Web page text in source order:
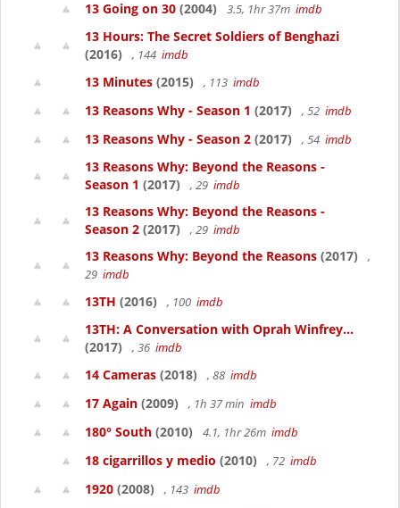
13 Going on 30 (2004) 3.5, 1hr 37m imdb
13 Hours: The Secret Soldiers of Benghazi
(2016)
, 144 imdb
13 Minutes (2015) , 113 imdb
13 Reasons Why - Season 1 (2017) , 52 imdb
13 Reasons Why - Season 2 (2017) , 54 imdb
13 Reasons Why: Beyond the Reasons -
Season 1 (2017) , 29 imdb
13 Reasons Why: Beyond the Reasons -
Season 2 (2017) , 29 imdb
13 Reasons Why: Beyond the Reasons (2017)
,
29 imdb
13TH (2016) , 100 imdb
13TH: A Conversation with Oprah Winfrey...
(2017)
, 36 imdb
14 Cameras (2018) , 88 imdb
17 Again (2009) , 1h 37 min imdb
180° South (2010) 4.1, 1hr 26m imdb
18 cigarrillos y medio (2010) , 72 imdb
1920 (2008) , 143 imdb